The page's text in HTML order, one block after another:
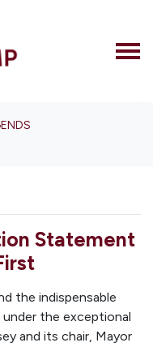
Statement
the indispensable
the exceptional
and its chair, Mayor